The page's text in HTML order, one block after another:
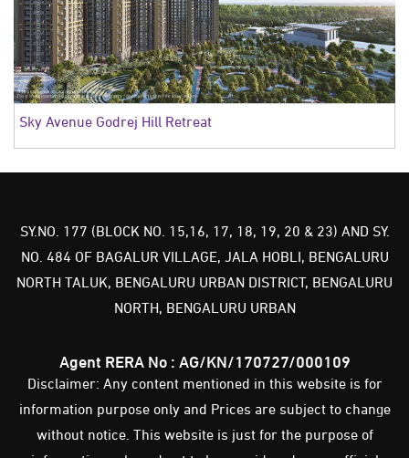
Sky Avenue Godrej Hill Retreat
SY.NO. 177 (BLOCK NO. 15,16, 17, 18, 19, 20 & 23) AND SY.
NO. 484 OF BAGALUR VILLAGE, JALA HOBLI, BENGALURU
NORTH TALUK, BENGALURU URBAN DISTRICT, BENGALURU
NORTH, BENGALURU URBAN
Agent RERA No : AG/KN/170727/000109
Disclaimer: Any content mentioned in this website is for
information purpose only and Prices are subject to change
without notice. This website is just for the purpose of